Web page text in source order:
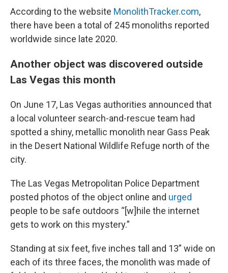
According to the website MonolithTracker.com,
there have been a total of 245 monoliths reported
worldwide since late 2020.
Another object was discovered outside
Las Vegas this month
On June 17, Las Vegas authorities announced that
a local volunteer search-and-rescue team had
spotted a shiny, metallic monolith near Gass Peak
in the Desert National Wildlife Refuge north of the
city.
The Las Vegas Metropolitan Police Department
posted photos of the object online and urged
people to be safe outdoors “[w]hile the internet
gets to work on this mystery.”
Standing at six feet, five inches tall and 13” wide on
each of its three faces, the monolith was made of